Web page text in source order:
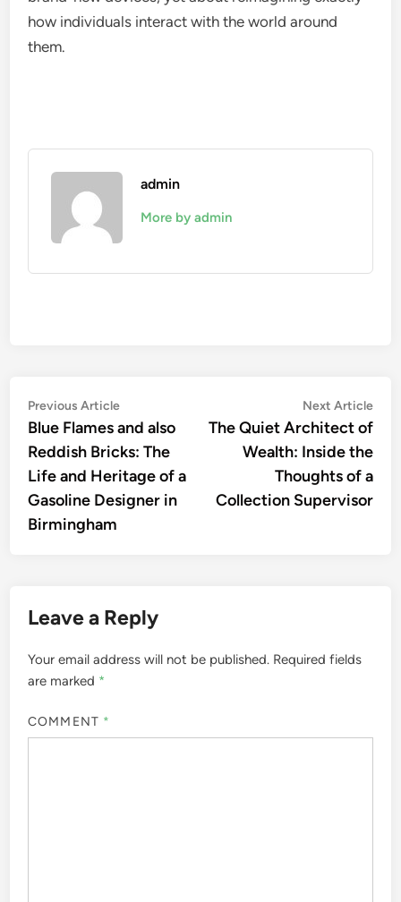
how individuals interact with the world around
them.
admin
More by admin
Post
navigation
Previous ArticlePrevious
article:
Blue Flames and also
Reddish Bricks: The
Life and Heritage of a
Gasoline Designer in
Birmingham
Next Article
The Quiet Architect of
Wealth: Inside the
Thoughts of a
Collection Supervisor
Leave a Reply
Your email address will not be published. Required fields
are marked *
COMMENT *